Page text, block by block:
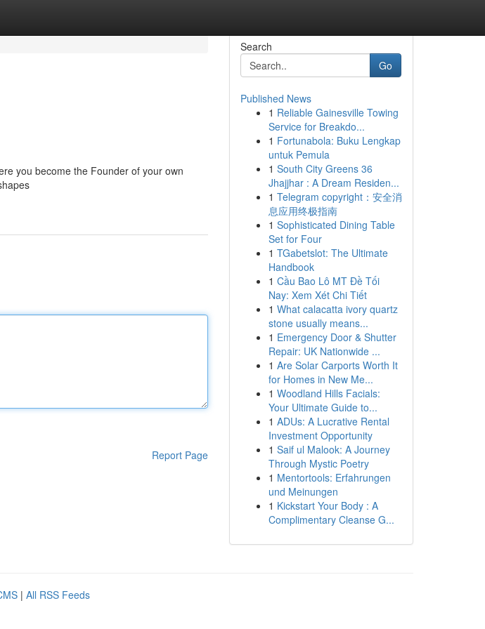
you become the Founder of your own
Report Page
Search
Go
Published News
1 Reliable Gainesville Towing
Service for Breakdo...
1 Fortunabola: Buku Lengkap
untuk Pemula
1 South City Greens 36
Jhajjhar : A Dream Residen...
1 Telegram copyright：安全消
息应用终极指南
1 Sophisticated Dining Table
Set for Four
1 TGabetslot: The Ultimate
Handbook
1 Cầu Bao Lô MT Đề Tối
Nay: Xem Xét Chi Tiết
1 What calacatta ivory quartz
stone usually means...
1 Emergency Door & Shutter
Repair: UK Nationwide ...
1 Are Solar Carports Worth It
for Homes in New Me...
1 Woodland Hills Facials:
Your Ultimate Guide to...
1 ADUs: A Lucrative Rental
Investment Opportunity
1 Saif ul Malook: A Journey
Through Mystic Poetry
1 Mentortools: Erfahrungen
und Meinungen
1 Kickstart Your Body : A
Complimentary Cleanse G...
| All RSS Feeds